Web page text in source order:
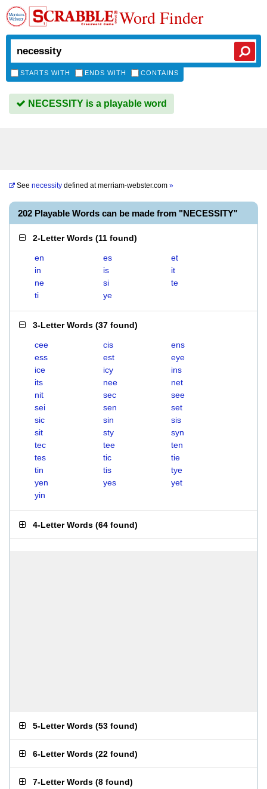
Word Finder
STARTS WITH ENDS WITH CONTAINS
NECESSITY is a playable word
See necessity defined atmerriam-webster.com »
202 Playable Words can be made from "NECESSITY"
2-Letter Words (11 found)
en es
et
in
is
it
ne
si
te
ti
ye
3-Letter Words (37 found)
cee cis
ens
ess
est
eye
ice
icy
ins
its
nee
net
nit
sec
see
sei
sen
set
sic
sin
sis
sit
sty
syn
tec
tee
ten
tes
tic
tie
tin
tis
tye
yen
yes
yet
yin
4-Letter Words (64 found)
5-Letter Words (53 found)
6-Letter Words (22 found)
7-Letter Words (8 found)